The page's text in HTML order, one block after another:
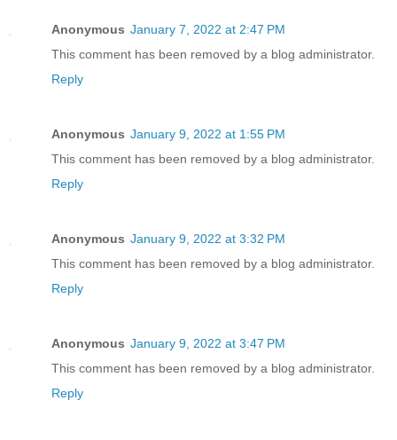
Anonymous January 7, 2022 at 2:47 PM
This comment has been removed by a blog administrator.
Reply
Anonymous January 9, 2022 at 1:55 PM
This comment has been removed by a blog administrator.
Reply
Anonymous January 9, 2022 at 3:32 PM
This comment has been removed by a blog administrator.
Reply
Anonymous January 9, 2022 at 3:47 PM
This comment has been removed by a blog administrator.
Reply